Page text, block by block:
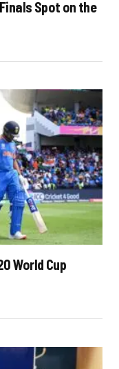
Spot on the
World Cup